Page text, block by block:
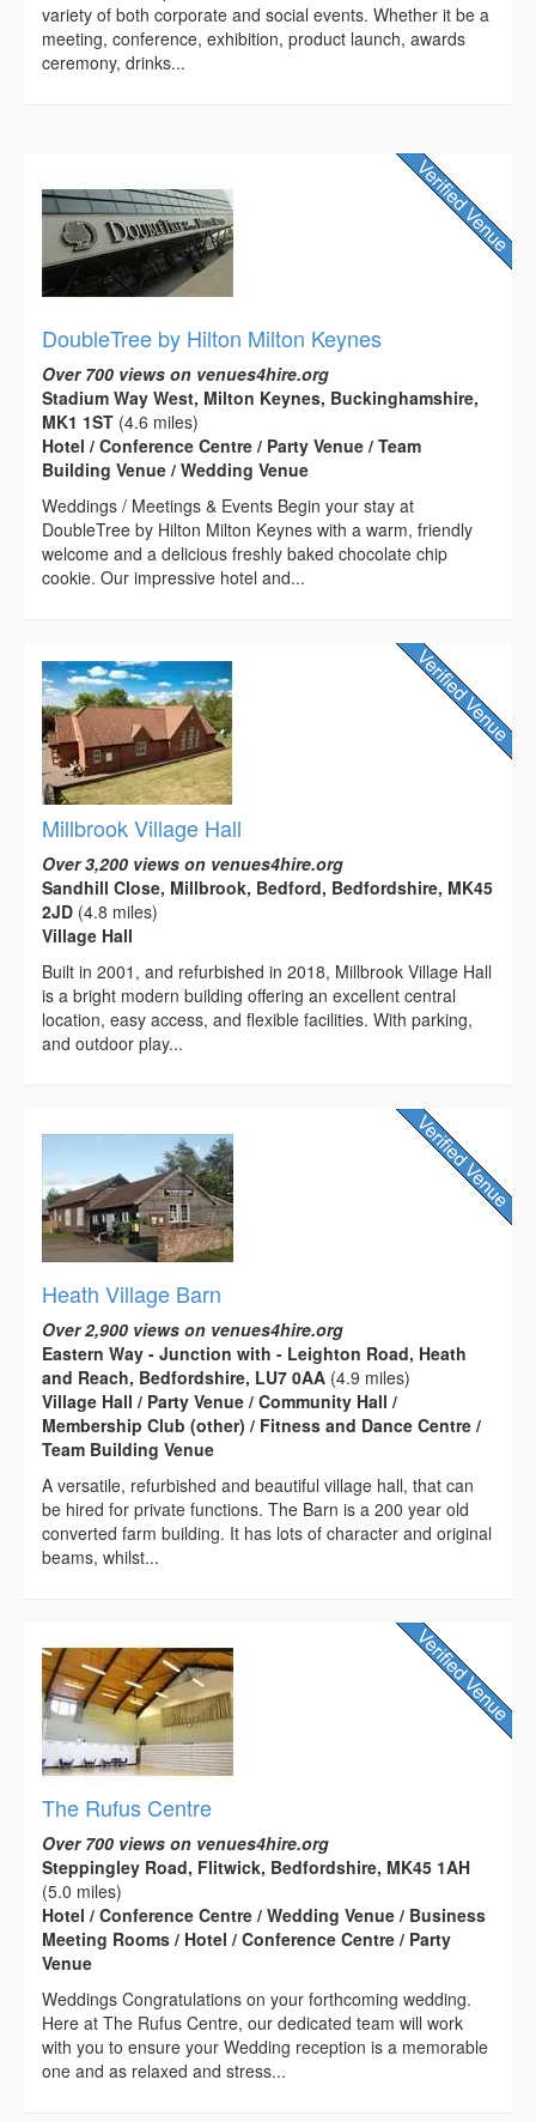
variety of both corporate and social events. Whether it be a
meeting, conference, exhibition, product launch, awards
ceremony, drinks...
DoubleTree by Hilton Milton Keynes
Over 700 views on venues4hire.org
Stadium Way West, Milton Keynes, Buckinghamshire,
MK1 1ST (4.6 miles)
Hotel / Conference Centre / Party Venue / Team
Building Venue / Wedding Venue
Weddings / Meetings & Events Begin your stay at
DoubleTree by Hilton Milton Keynes with a warm, friendly
welcome and a delicious freshly baked chocolate chip
cookie. Our impressive hotel and...
Millbrook Village Hall
Over 3,200 views on venues4hire.org
Sandhill Close, Millbrook, Bedford, Bedfordshire, MK45
2JD (4.8 miles)
Village Hall
Built in 2001, and refurbished in 2018, Millbrook Village Hall
is a bright modern building offering an excellent central
location, easy access, and flexible facilities. With parking,
and outdoor play...
Heath Village Barn
Over 2,900 views on venues4hire.org
Eastern Way - Junction with - Leighton Road, Heath
and Reach, Bedfordshire, LU7 0AA (4.9 miles)
Village Hall / Party Venue / Community Hall /
Membership Club (other) / Fitness and Dance Centre /
Team Building Venue
A versatile, refurbished and beautiful village hall, that can
be hired for private functions. The Barn is a 200 year old
converted farm building. It has lots of character and original
beams, whilst...
The Rufus Centre
Over 700 views on venues4hire.org
Steppingley Road, Flitwick, Bedfordshire, MK45 1AH
(5.0 miles)
Hotel / Conference Centre / Wedding Venue / Business
Meeting Rooms / Hotel / Conference Centre / Party
Venue
Weddings Congratulations on your forthcoming wedding.
Here at The Rufus Centre, our dedicated team will work
with you to ensure your Wedding reception is a memorable
one and as relaxed and stress...